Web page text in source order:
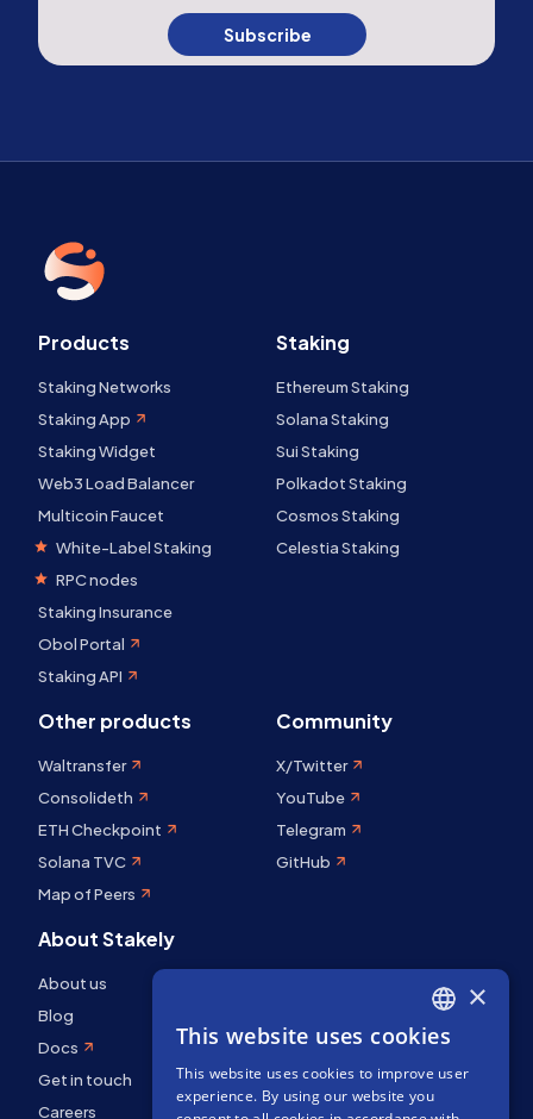
Subscribe
Products
Staking Networks
Staking App
Staking Widget
Web3 Load Balancer
Multicoin Faucet
White-Label Staking
RPC nodes
Staking Insurance
Obol Portal
Staking API
Staking
Ethereum Staking
Solana Staking
Sui Staking
Polkadot Staking
Cosmos Staking
Celestia Staking
Other products
Waltransfer
Consolideth
ETH Checkpoint
Solana TVC
Map of Peers
Community
X/Twitter
YouTube
Telegram
GitHub
About Stakely
About us
Blog
Docs
Get in touch
Careers
ENGLISH
SPANISH
FRENCH
×
This website uses cookies
This website uses cookies to improve user
experience. By using our website you